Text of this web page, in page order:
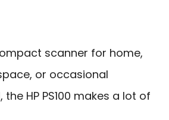
scanner for home,
or occasional
HP PS100 makes a lot of